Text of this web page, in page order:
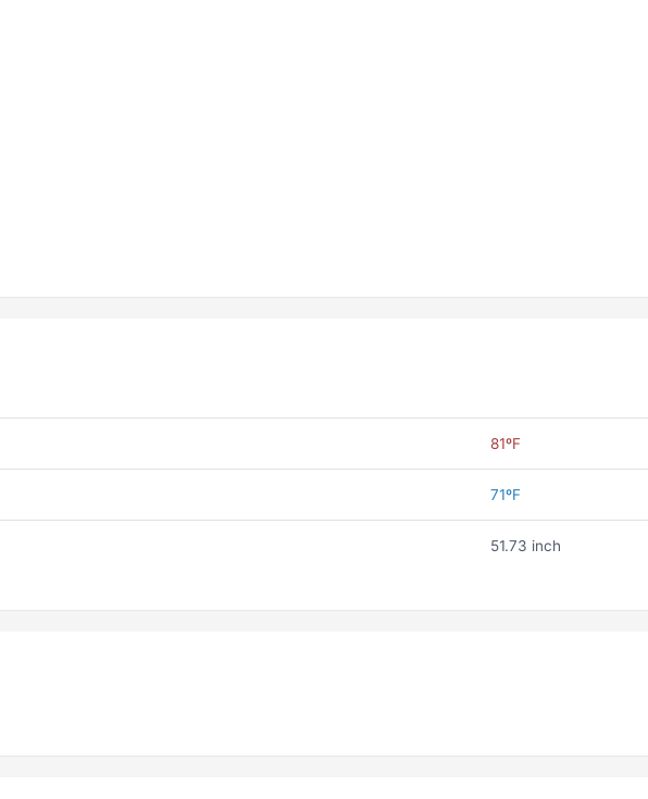
81ºF
71ºF
51.73 inch